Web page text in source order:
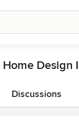
Home Design
Discussions